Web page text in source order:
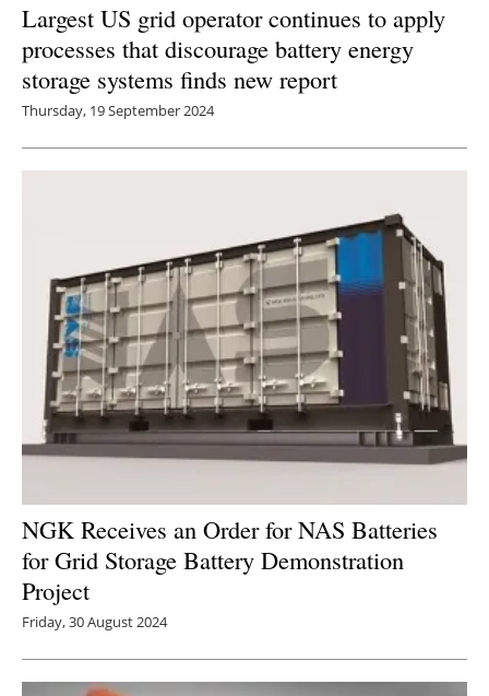
Largest US grid operator continues to apply
processes that discourage battery energy
storage systems finds new report
Thursday, 19 September 2024
NGK Receives an Order for NAS Batteries
for Grid Storage Battery Demonstration
Project
Friday, 30 August 2024